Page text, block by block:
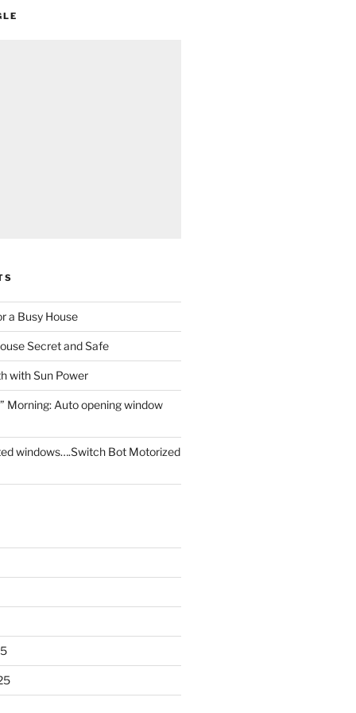
a Busy House
Secret and Safe
with Sun Power
Morning: Auto opening window
windows….Switch Bot Motorized